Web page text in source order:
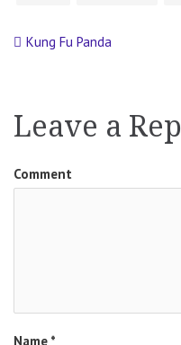
Post
Kung Fu Panda
Leave a
Comment
Name *